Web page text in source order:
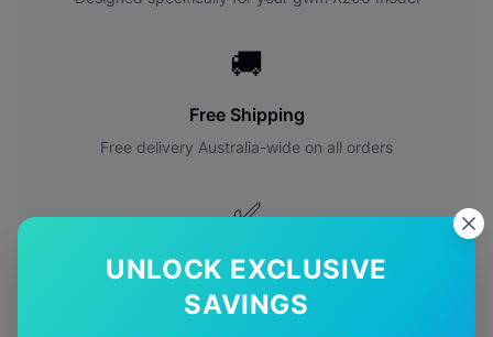
UNLOCK EXCLUSIVE
SAVINGS
🚚
Free Shipping
Free delivery Australia-wide on all orders
✅
Quality Guarantee
Premium quality with satisfaction guarantee